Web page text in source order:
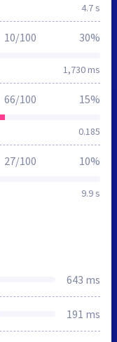
4.7 s
1,730 ms
10/100 30%
0.185
66/100 15%
9.9 s
27/100 10%
643 ms
191 ms